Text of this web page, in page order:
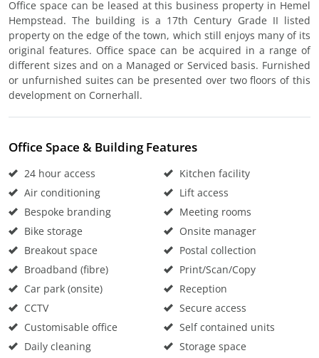
Office space can be leased at this business property in Hemel
Hempstead. The building is a 17th Century Grade II listed
property on the edge of the town, which still enjoys many of its
original features. Office space can be acquired in a range of
different sizes and on a Managed or Serviced basis. Furnished
or unfurnished suites can be presented over two floors of this
development on Cornerhall.
Office Space & Building Features
24 hour access
Air conditioning
Bespoke branding
Bike storage
Breakout space
Broadband (fibre)
Car park (onsite)
CCTV
Customisable office
Daily cleaning
Kitchen facility
Lift access
Meeting rooms
Onsite manager
Postal collection
Print/Scan/Copy
Reception
Secure access
Self contained units
Storage space